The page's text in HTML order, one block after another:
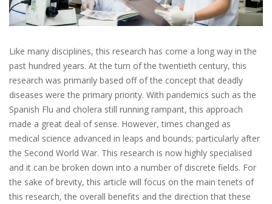
Like many disciplines, this research has come a long way in the
past hundred years. At the turn of the twentieth century, this
research was primarily based off of the concept that deadly
diseases were the primary priority. With pandemics such as the
Spanish Flu and cholera still running rampant, this approach
made a great deal of sense. However, times changed as
medical science advanced in leaps and bounds; particularly after
the Second World War. This research is now highly specialised
and it can be broken down into a number of discrete fields. For
the sake of brevity, this article will focus on the main tenets of
this research, the overall benefits and the direction that these